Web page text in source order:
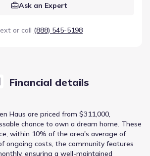
Ask an Expert
or call (888) 545-5198
Financial details
Haus are priced from $311,000,
chance to own a dream home. These
within 10% of the area's average of
ongoing costs, the community features
ensuring a well-maintained